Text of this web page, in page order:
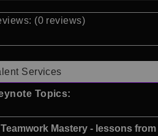
(0 reviews)
Services
Topics:
Teamwork Mastery - lessons